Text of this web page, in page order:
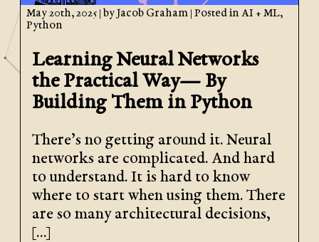
May 20th, 2025 | byJacob Graham | Posted in AI + ML,
Python
Learning Neural Networks
the Practical Way— By
Building Them in Python
There’s no getting around it. Neural
networks are complicated. And hard
to understand. It is hard to know
where to start when using them. There
are so many architectural decisions,
[…]